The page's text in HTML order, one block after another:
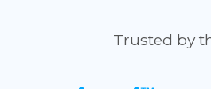
Trusted by